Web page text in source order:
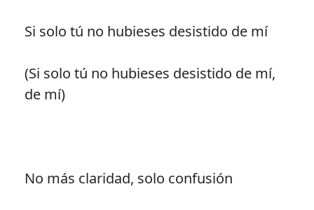
Si solo tú no hubieses desistido de mí
(Si solo tú no hubieses desistido de mí,
de mí)
No más claridad, solo confusión